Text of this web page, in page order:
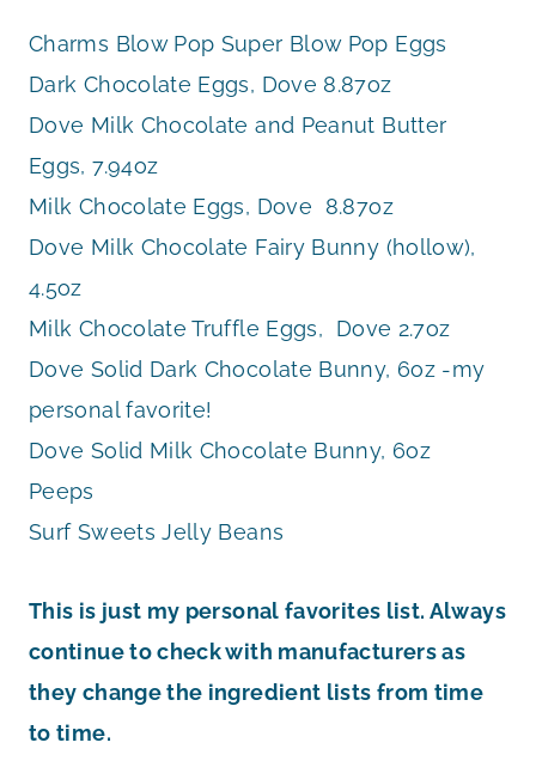
Charms Blow Pop Super Blow Pop Eggs
Dark Chocolate Eggs, Dove 8.87oz
Dove Milk Chocolate and Peanut Butter
Eggs, 7.94oz
Milk Chocolate Eggs, Dove 8.87oz
Dove Milk Chocolate Fairy Bunny (hollow),
4.5oz
Milk Chocolate Truffle Eggs, Dove 2.7oz
Dove Solid Dark Chocolate Bunny, 6oz -my
personal favorite!
Dove Solid Milk Chocolate Bunny, 6oz
Peeps
Surf Sweets Jelly Beans
This is just my personal favorites list. Always
continue to check with manufacturers as
they change the ingredient lists from time
to time.